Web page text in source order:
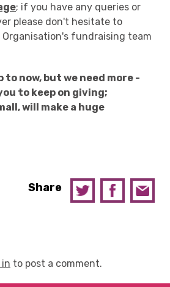
; if you have any queries or
please don't hesitate to
fundraising team
to now, but we need more -
to keep on giving;
will make a huge
Share
to post a comment.